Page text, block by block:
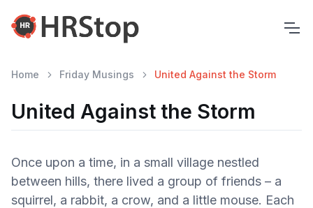
Home Friday Musings United Against the Storm
United Against the Storm
Once upon a time, in a small village nestled
between hills, there lived a group of friends – a
squirrel, a rabbit, a crow, and a little mouse. Each